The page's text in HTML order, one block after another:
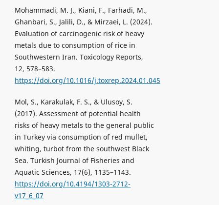
Mohammadi, M. J., Kiani, F., Farhadi, M.,
Ghanbari, S., Jalili, D., & Mirzaei, L. (2024).
Evaluation of carcinogenic risk of heavy
metals due to consumption of rice in
Southwestern Iran. Toxicology Reports,
12, 578–583.
https://doi.org/10.1016/j.toxrep.2024.01.045
Mol, S., Karakulak, F. S., & Ulusoy, S.
(2017). Assessment of potential health
risks of heavy metals to the general public
in Turkey via consumption of red mullet,
whiting, turbot from the southwest Black
Sea. Turkish Journal of Fisheries and
Aquatic Sciences, 17(6), 1135–1143.
https://doi.org/10.4194/1303-2712-
v17_6_07